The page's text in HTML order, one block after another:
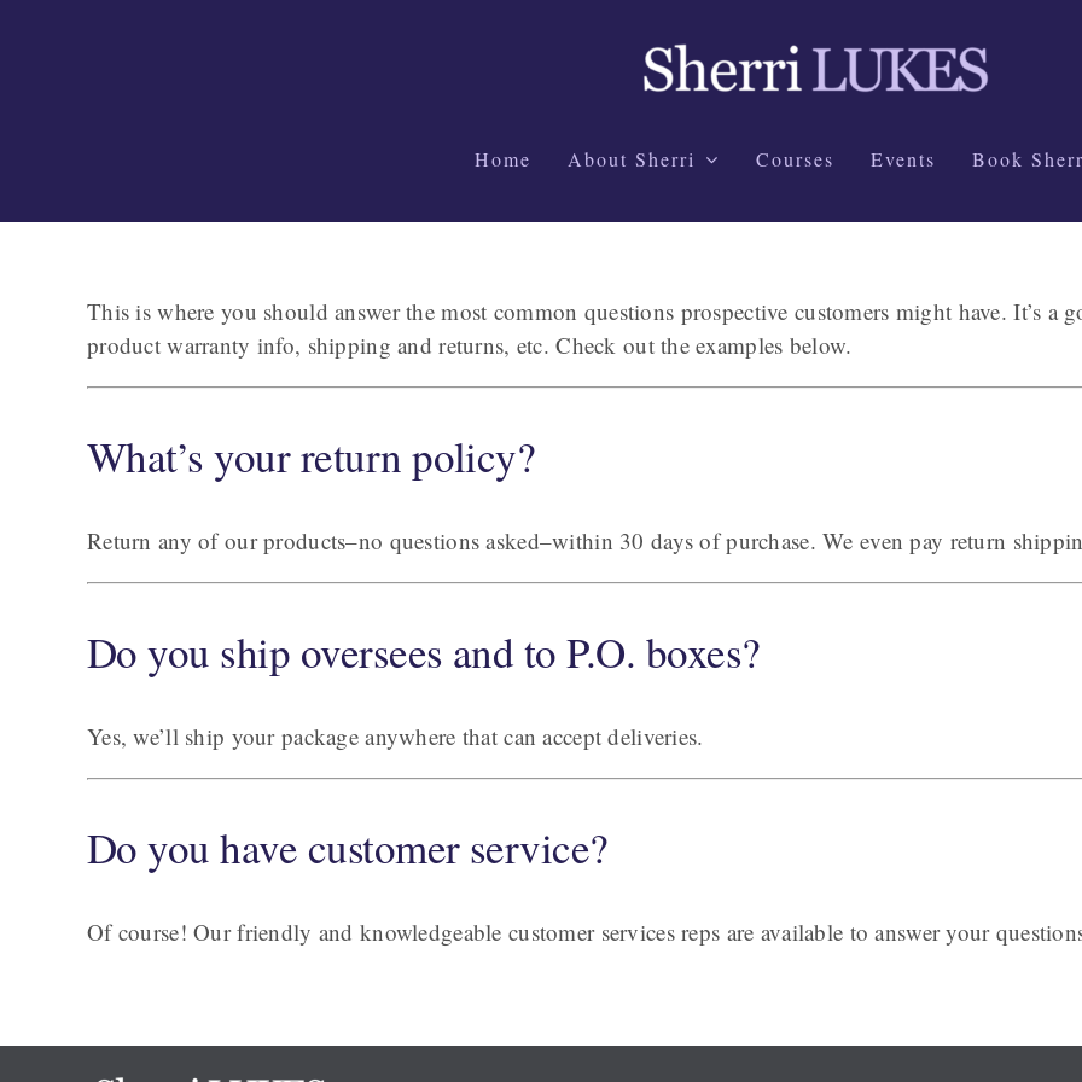
Home About Sherri Courses Events Book
This is where you should answer the most common questions prospective customers might have. It’s
product warranty info, shipping and returns, etc. Check out the examples below.
What’s your return policy?
Return any of our products–no questions asked–within 30 days of purchase. We even pay return
Do you ship oversees and to P.O. boxes?
Yes, we’ll ship your package anywhere that can accept deliveries.
Do you have customer service?
Of course! Our friendly and knowledgeable customer services reps are available to answer your